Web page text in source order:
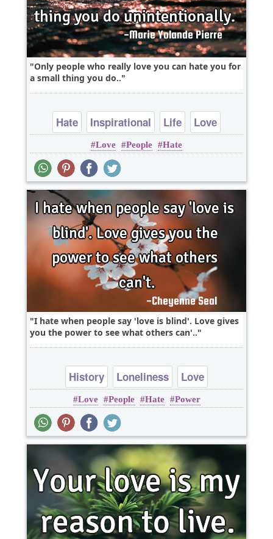
Only people who really love you can hate you for
a small thing you do..
Hate Inspirational Life
Love
Relationship
Love People Hate
I hate when people say 'love is blind'. Love gives
you the power to see what others can'..
History Loneliness Love
Love People Hate Power